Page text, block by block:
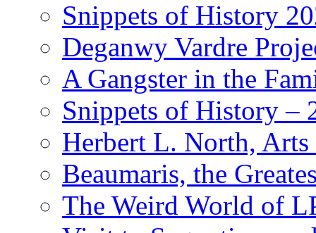
Snippets of History
Deganwy Vardre
A Gangster in the
Snippets of History –
Herbert L. North,
Beaumaris, the
The Weird World of